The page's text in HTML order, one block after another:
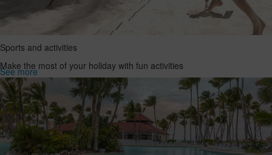
Sports and activities
Make the most of your holiday with fun activities
See more